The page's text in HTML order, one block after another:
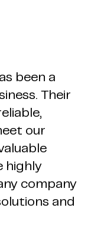
been a
Their
our
highly
company
and